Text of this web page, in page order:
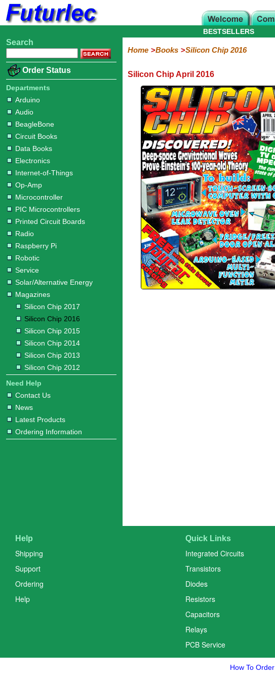
Home
Electronic
Hardware
Microcontroller
Books
Arduino
Audio
BeagleBone
Circuit
Books
Data
Books
Electronics
Internet-
of-
Things
Op-
Amp
Microcontroller
PIC
Microcontrollers
Printed
Circuit
Boards
Radio
Raspberry
Pi
Robotic
Service
Solar/Alternative
Energy
Magazines
2017
2016
2015
2014
2013
2012
Electronic
BESTSELLERS
Search
Order Status
Departments
Arduino
Audio
BeagleBone
Circuit Books
Data Books
Electronics
Internet-of-Things
Op-Amp
Microcontroller
PIC Microcontrollers
Printed Circuit Boards
Radio
Raspberry Pi
Robotic
Service
Solar/Alternative Energy
Magazines
Silicon Chip 2017
Silicon Chip 2016
Silicon Chip 2015
Silicon Chip 2014
Silicon Chip 2013
Silicon Chip 2012
Need Help
Contact Us
News
Latest Products
Ordering Information
Home Books Silicon Chip 2016
Silicon Chip April 2016
Help
Shipping
Support
Ordering
Help
Quick Links
Integrated Circuits
Transistors
Diodes
Resistors
Capacitors
Relays
PCB Service
How To Order